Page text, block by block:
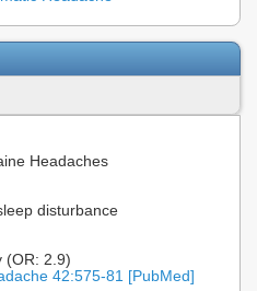
Headaches
disturbance
(OR: 2.9)
42:575-81 [PubMed]